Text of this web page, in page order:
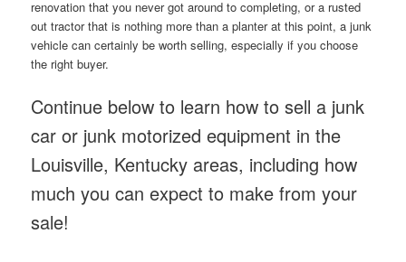
renovation that you never got around to completing, or a rusted
out tractor that is nothing more than a planter at this point, a junk
vehicle can certainly be worth selling, especially if you choose
the right buyer.
Continue below to learn how to sell a junk
car or junk motorized equipment in the
Louisville, Kentucky areas, including how
much you can expect to make from your
sale!